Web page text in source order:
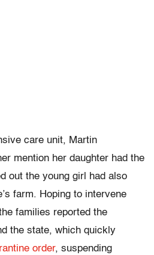
care unit, Martin
mention her daughter had the
out the young girl had also
farm. Hoping to intervene
families reported the
the state, which quickly
order, suspending